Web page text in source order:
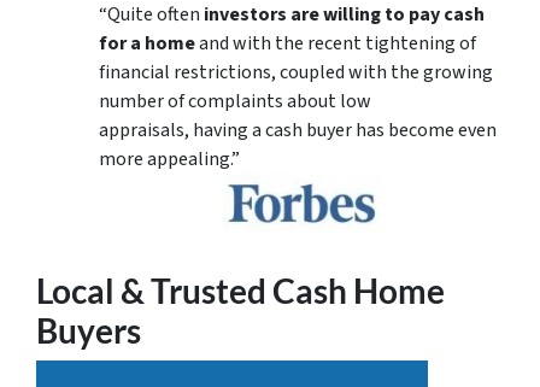
“Quite often investors are willing to pay cash
for a homeand with the recent tightening of
financial restrictions, coupled with the growing
number of complaints about low
appraisals, having a cash buyer has become even
more appealing.”
Local & Trusted Cash Home
Buyers